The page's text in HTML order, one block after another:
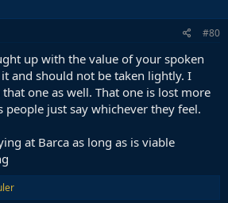
#80
up with the value of your spoken
and should not be taken lightly. I
one as well. That one is lost more
people just say whichever they feel.
at Barca as long as is viable